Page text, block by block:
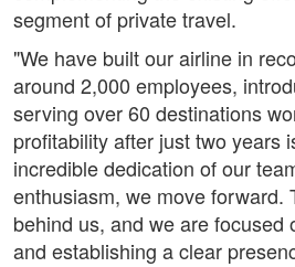
segment of private travel.
"We have built our airline in
around 2,000 employees,
serving over 60 destinations
profitability after just two years
incredible dedication of our
enthusiasm, we move forward.
behind us, and we are focused
and establishing a clear